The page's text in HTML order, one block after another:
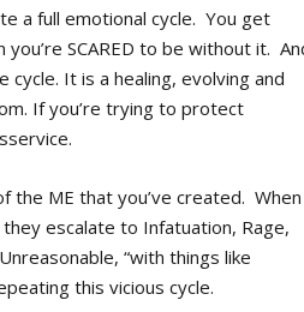
a full emotional cycle. You get
you’re SCARED to be without it.
cycle. It is a healing, evolving and
If you’re trying to protect
the ME that you’ve created. When
escalate to Infatuation, Rage,
“with things like
this vicious cycle.